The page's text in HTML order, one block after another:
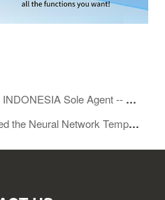
Sole Agent -- PT.ONGLAI ANEKA TOOLINDO
Network Temperature Control Algorithm